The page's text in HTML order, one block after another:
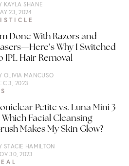
KAYLA SHANE
23, 2024
Done With Razors and
Why I Switched
IPL Hair Removal
OLIVIA MANCUSO
3, 2023
Petite vs. Luna Mini 3
Which Facial Cleansing
Makes My Skin Glow?
STACIE HAMILTON
30, 2023